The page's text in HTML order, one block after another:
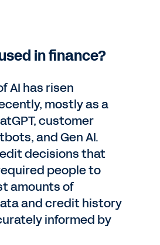
in finance?
AI has risen
mostly as a
customer
and Gen AI.
decisions that
people to
amounts of
and credit history
informed by